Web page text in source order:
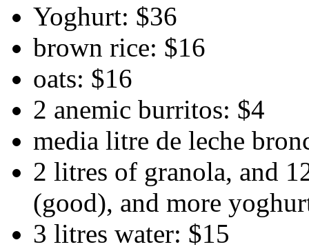
Yoghurt: $36
brown rice: $16
oats: $16
2 anemic burritos: $4
media litre de leche
2 litres of granola, and
(good), and more
3 litres water: $15